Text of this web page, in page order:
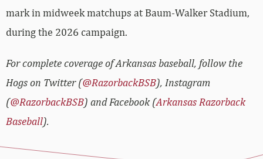
mark in midweek matchups at Baum-Walker Stadium,
during the 2026 campaign.
For complete coverage of Arkansas baseball, follow the
Hogs on Twitter (@RazorbackBSB), Instagram
(@RazorbackBSB) and Facebook (Arkansas Razorback
Baseball).